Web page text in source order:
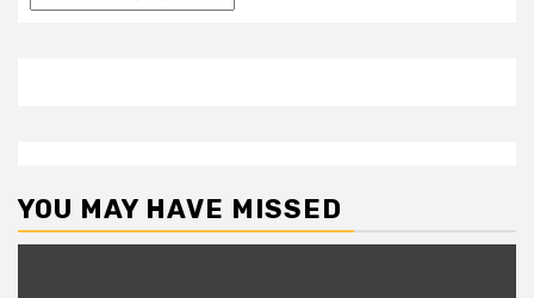
YOU MAY HAVE MISSED